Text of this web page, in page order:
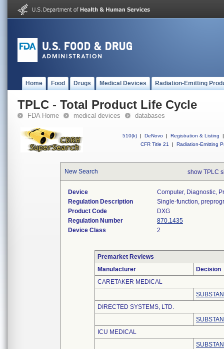
Home Food Drugs Medical Devices Radiation-Emitting
TPLC - Total Product Life Cycle
FDA Home medical devices databases
510(k) | DeNovo | Registration & Listing
|
CFR Title 21
| Radiation-Emitting
New Search show TPLC
Device
Computer, Diagnostic,
Regulation Description
Single-function,
Product Code
DXG
Regulation Number
870.1435
Device Class
2
Premarket Reviews
Manufacturer
Decision
CARETAKER MEDICAL
DIRECTED SYSTEMS, LTD.
ICU MEDICAL